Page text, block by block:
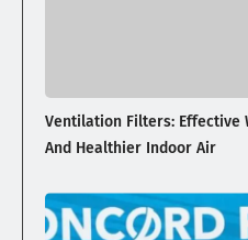
Ventilation Filters: Effective
And Healthier Indoor Air